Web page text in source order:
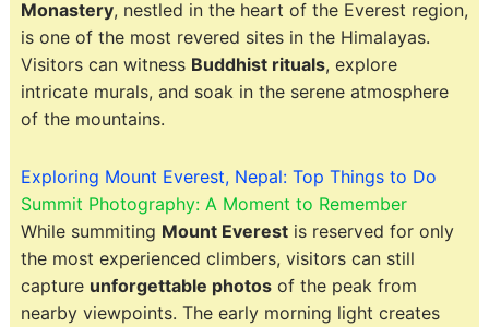
Monastery, nestled in the heart of the Everest region,
is one of the most revered sites in the Himalayas.
Visitors can witness Buddhist rituals, explore
intricate murals, and soak in the serene atmosphere
of the mountains.
Exploring Mount Everest, Nepal: Top Things to Do
Summit Photography: A Moment to Remember
While summiting Mount Everestis reserved for only
the most experienced climbers, visitors can still
capture unforgettable photosof the peak from
nearby viewpoints. The early morning light creates